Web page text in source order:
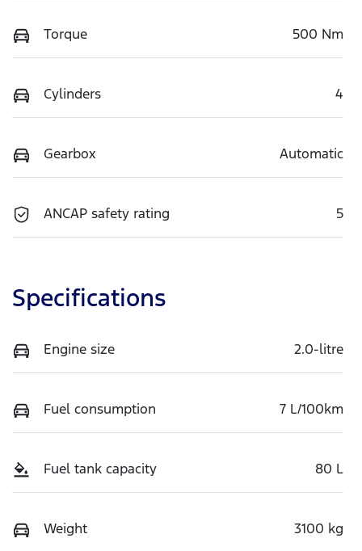
Torque 500 Nm
Cylinders 4
Gearbox Automatic
ANCAP safety rating 5
Specifications
Engine size 2.0-litre
Fuel consumption 7 L/100km
Fuel tank capacity 80 L
Weight 3100 kg